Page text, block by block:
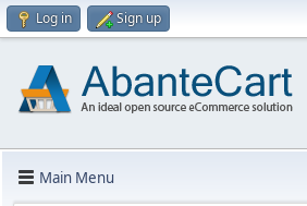
Log in Sign up
Main Menu